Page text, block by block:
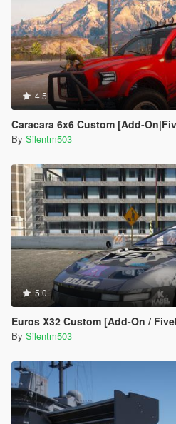
4.5
Caracara 6x6 Custom [Add-
By Silentm503
5.0
Euros X32 Custom [Add-On /
By Silentm503